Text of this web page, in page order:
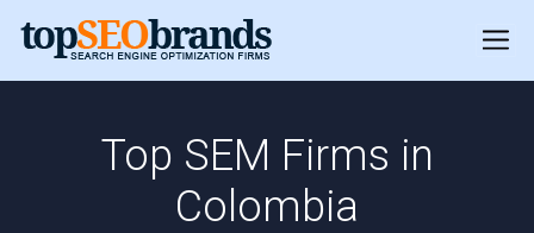
Top SEM Firms in
Colombia